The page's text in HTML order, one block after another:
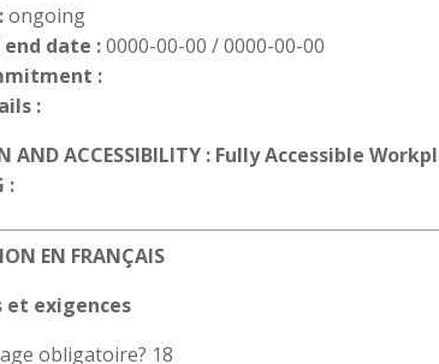
ongoing
end date :0000-00-00 / 0000-00-00
:
:
AND ACCESSIBILITY : Fully Accessible
:
EN FRANÇAIS
et exigences
obligatoire? 18